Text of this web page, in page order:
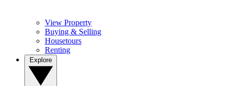
View Property
Buying & Selling
Housetours
Renting